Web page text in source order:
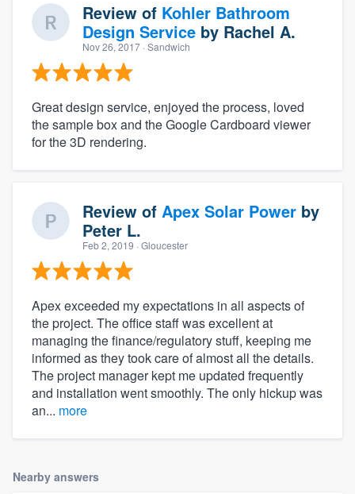
Review of Kohler Bathroom
Design Service by Rachel A.
Nov 26, 2017 · Sandwich
Great design service, enjoyed the process, loved
the sample box and the Google Cardboard viewer
for the 3D rendering.
Review of Apex Solar Power by
Peter L.
Feb 2, 2019 · Gloucester
Apex exceeded my expectations in all aspects of
the project. The office staff was excellent at
managing the finance/regulatory stuff, keeping me
informed as they took care of almost all the details.
The project manager kept me updated frequently
and installation went smoothly. The only hickup was
an... more
Nearby answers